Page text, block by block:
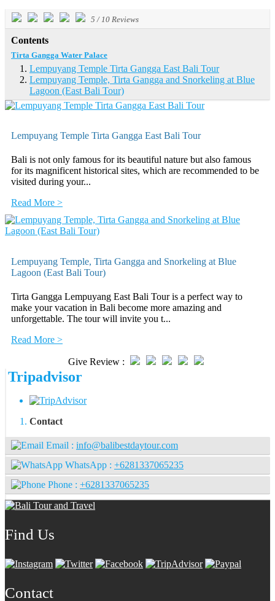
5 /10 Reviews
Contents
Tirta Gangga Water Palace
Lempuyang Temple Tirta Gangga East Bali Tour
Lempuyang Temple, Tirta Gangga and Snorkeling at Blue
Lagoon (East Bali Tour)
Lempuyang Temple Tirta Gangga East Bali Tour
Bali is not only famous for its beautiful nature but also famous
for its magnificent historical sites, which are recommended to be
visited during your...
Read More >
Lempuyang Temple, Tirta Gangga and Snorkeling at Blue
Lagoon (East Bali Tour)
Tirta Gangga Lempuyang East Bali Tour is a perfect way to
make your vacation in Bali become more amazing and
unforgettable. The tour will invite you t...
Read More >
Give Review :
Tripadvisor
Contact
Email : info@balibestdaytour.com
WhatsApp : +6281337065235
Phone : +6281337065235
Find Us
Contact